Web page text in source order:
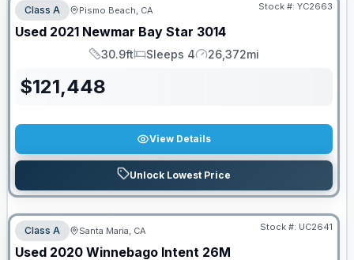
Class A Pismo Beach, CA Stock #: YC2663
Used 2021 Newmar Bay Star 3014
Length
30.9ft
Sleeps
Sleeps 4
Mileage
26,372mi
$121,448
View Details
Unlock Lowest Price
Class A Santa Maria, CA Stock #: UC2641
Used 2020 Winnebago Intent 26M